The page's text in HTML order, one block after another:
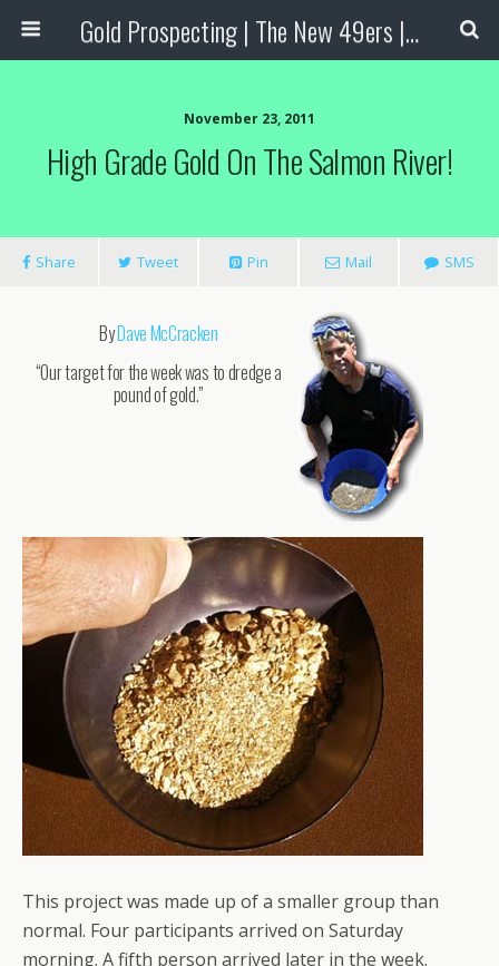
Gold Prospecting | The New 49ers | Prospecting Supplies
November 23, 2011
High Grade Gold On The Salmon River!
Share Tweet Pin Mail SMS
ByDave McCracken
“Our target for the week was to dredge a
pound of gold.”
This project was made up of a smaller group than
normal. Four participants arrived on Saturday
morning. A fifth person arrived later in the week.